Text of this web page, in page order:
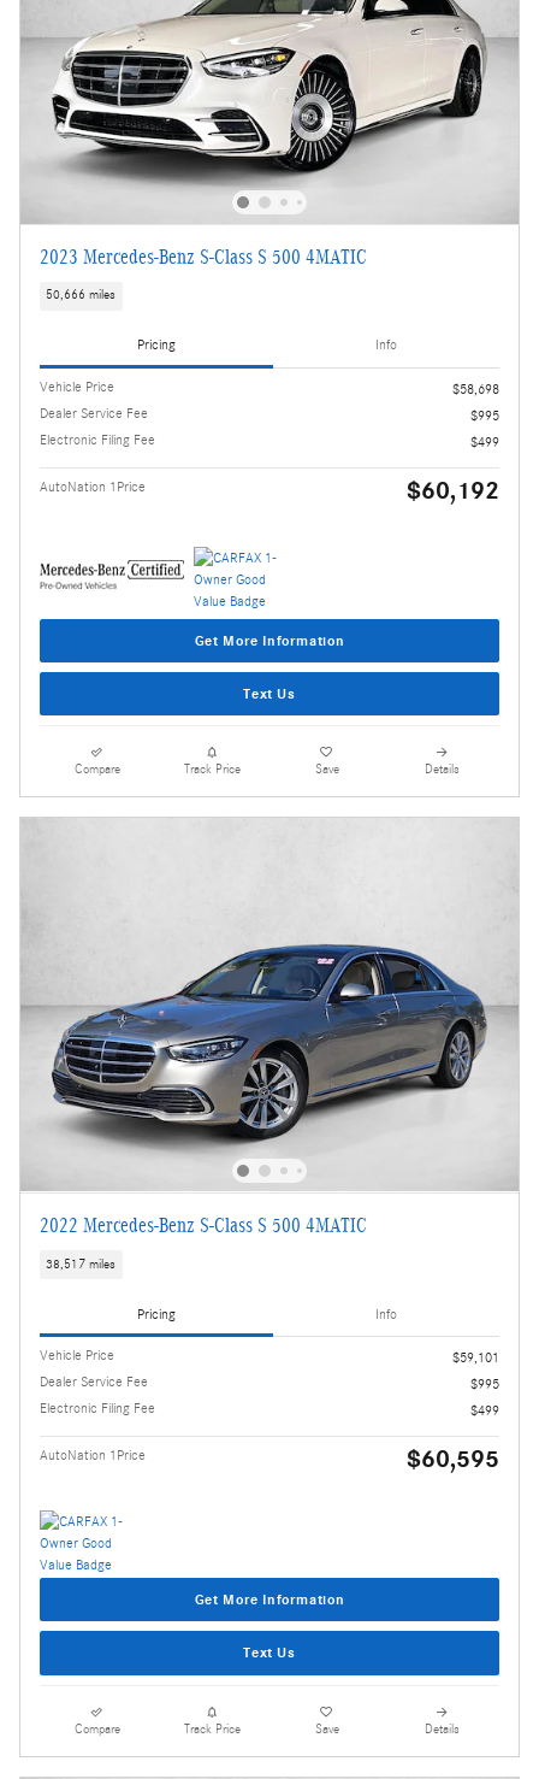
2023 Mercedes-Benz S-Class S 500 4MATIC
50,666 miles
Pricing Info
Vehicle Price
$58,698
Dealer Service Fee
$995
Electronic Filing Fee
$499
AutoNation 1Price $60,192
Get More Information
Text Us
Compare Track Price Save Details
2022 Mercedes-Benz S-Class S 500 4MATIC
38,517 miles
Pricing Info
Vehicle Price
$59,101
Dealer Service Fee
$995
Electronic Filing Fee
$499
AutoNation 1Price $60,595
Get More Information
Text Us
Compare Track Price Save Details